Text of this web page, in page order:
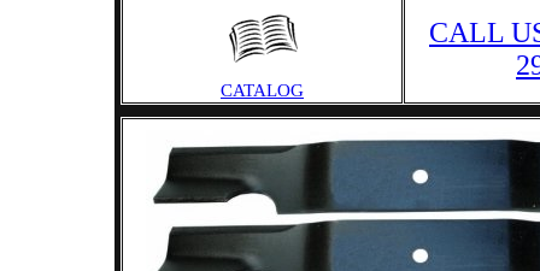
CATALOG
CALL